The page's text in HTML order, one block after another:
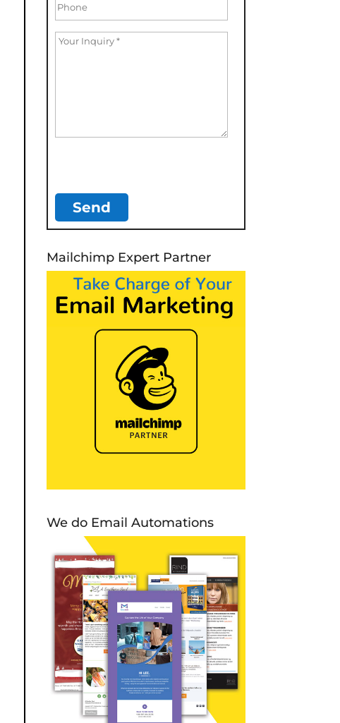
Mailchimp Expert Partner
We do Email Automations